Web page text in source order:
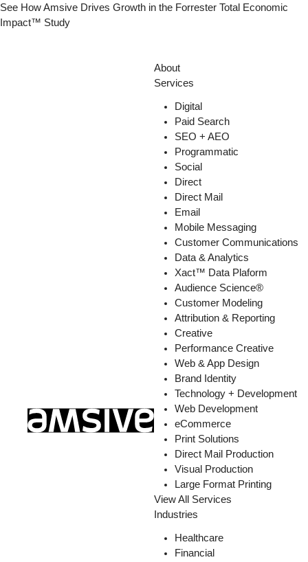
Skip
to
See How Amsive Drives Growth in the Forrester Total Economic
Impact™ Study
About
Services
Digital
Paid Search
SEO + AEO
Programmatic
Social
Direct
Direct Mail
Email
Mobile Messaging
Customer Communications
Data & Analytics
Xact™ Data Plaform
Audience Science®
Customer Modeling
Attribution & Reporting
Creative
Performance Creative
Web & App Design
Brand Identity
Technology + Development
Web Development
eCommerce
Print Solutions
Direct Mail Production
Visual Production
Large Format Printing
View All Services
Industries
Healthcare
Financial